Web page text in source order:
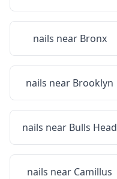
nails near Bronx
nails near Brooklyn
nails near Bulls Head
nails near Camillus